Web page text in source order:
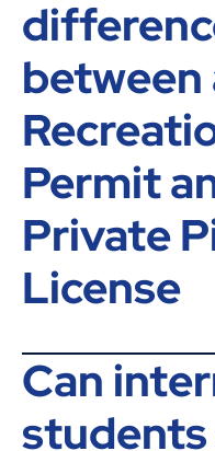
between
Permit
Private
License
Can
students